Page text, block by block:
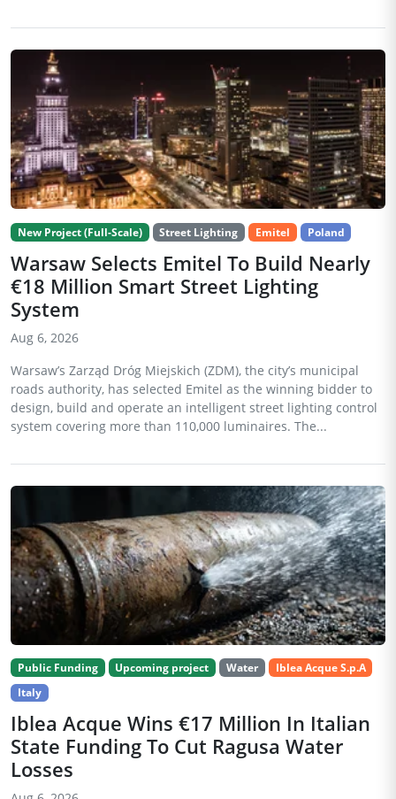
New Project (Full-Scale) Street Lighting Emitel Poland
Warsaw Selects Emitel To Build Nearly
€18 Million Smart Street Lighting
System
Aug 6, 2026
Warsaw’s Zarząd Dróg Miejskich (ZDM), the city’s municipal
roads authority, has selected Emitel as the winning bidder to
design, build and operate an intelligent street lighting control
system covering more than 110,000 luminaires. The...
Public Funding Upcoming project Water
Iblea Acque S.p.A
Italy
Iblea Acque Wins €17 Million In Italian
State Funding To Cut Ragusa Water
Losses